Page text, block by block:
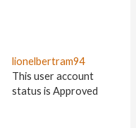
lionelbertram94
This user account
status is Approved